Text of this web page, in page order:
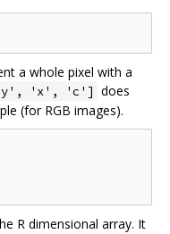
a whole pixel with a
'x', 'c'] does
(for RGB images).
R dimensional array. It